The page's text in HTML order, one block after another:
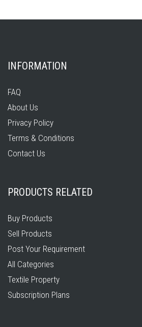
INFORMATION
FAQ
About Us
Privacy Policy
Terms & Conditions
Contact Us
PRODUCTS RELATED
Buy Products
Sell Products
Post Your Requirement
All Categories
Textile Property
Subscription Plans